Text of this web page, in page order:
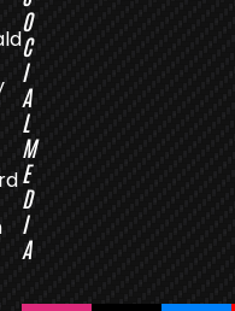
O
C
I
A
L
M
E
D
I
A